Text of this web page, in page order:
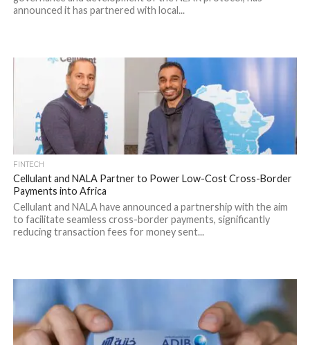
announced it has partnered with local...
FINTECH
Cellulant and NALA Partner to Power Low-Cost Cross-Border
Payments into Africa
Cellulant and NALA have announced a partnership with the aim
to facilitate seamless cross-border payments, significantly
reducing transaction fees for money sent...